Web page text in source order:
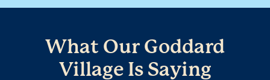
What Our Goddard
Village Is Saying